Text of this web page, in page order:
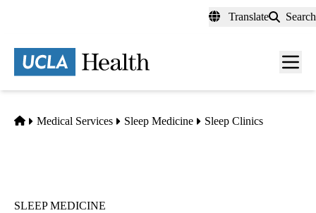
content
Translate Search
Menu
Home
Medical Services Sleep Medicine Sleep Clinics
SLEEP MEDICINE